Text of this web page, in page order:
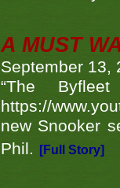
A MUST
September 13,
“The
https://
new Snooker
Phil.
[Full Story]